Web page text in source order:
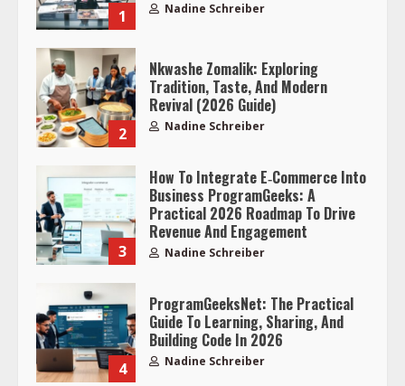
1 Nadine Schreiber
2
Nkwashe Zomalik: Exploring
Tradition, Taste, And Modern
Revival (2026 Guide)
Nadine Schreiber
3
How To Integrate E‑Commerce Into
Business ProgramGeeks: A
Practical 2026 Roadmap To Drive
Revenue And Engagement
Nadine Schreiber
4
ProgramGeeksNet: The Practical
Guide To Learning, Sharing, And
Building Code In 2026
Nadine Schreiber